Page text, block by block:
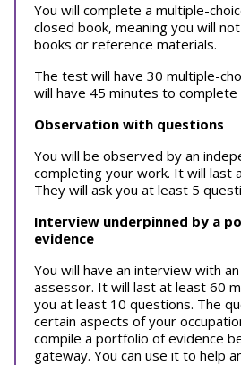
You will complete a multiple-
closed book, meaning you will
books or reference materials.
The test will have 30 multiple-
will have 45 minutes to complete
Observation with questions
You will be observed by an
completing your work. It will last
They will ask you at least 5
Interview underpinned by a
evidence
You will have an interview with
assessor. It will last at least 60
you at least 10 questions. The
certain aspects of your
compile a portfolio of evidence
gateway. You can use it to help